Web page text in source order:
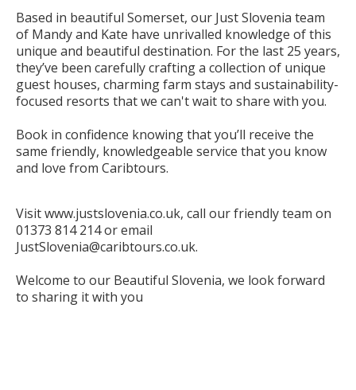
Based in beautiful Somerset, our Just Slovenia team
of Mandy and Kate have unrivalled knowledge of this
unique and beautiful destination. For the last 25 years,
they’ve been carefully crafting a collection of unique
guest houses, charming farm stays and sustainability-
focused resorts that we can't wait to share with you.
Book in confidence knowing that you’ll receive the
same friendly, knowledgeable service that you know
and love from Caribtours.
Visit www.justslovenia.co.uk, call our friendly team on
01373 814 214 or email
JustSlovenia@caribtours.co.uk.
Welcome to our Beautiful Slovenia, we look forward
to sharing it with you